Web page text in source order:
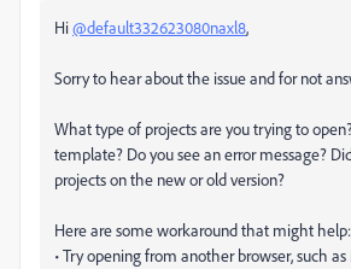
Hi@default332623080naxl8,
Sorry to hear about the issue and for not
What type of projects are you trying to
template? Do you see an error message?
projects on the new or old version?
Here are some workaround that might help:
• Try opening from another browser, such